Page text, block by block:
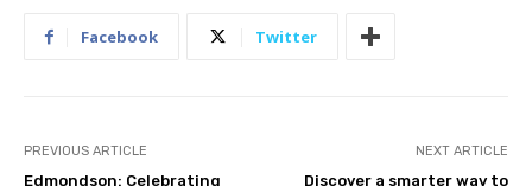
Facebook Twitter
PREVIOUS ARTICLE
Edmondson: Celebrating
NEXT ARTICLE
Discover a smarter way to